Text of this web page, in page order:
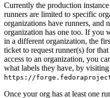
Currently the production
runners are limited to specific
organizations have runners, and
organization has one too. If you
in a different organization, the
ticket to request runner(s) for
access to an organization, you
what labels they have, by visiting
https://
Once your org has at least one